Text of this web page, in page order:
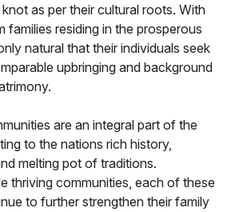
as per their cultural roots. With
families residing in the prosperous
natural that their individuals seek
upbringing and background
are an integral part of the
to the nations rich history,
melting pot of traditions.
thriving communities, each of these
to further strengthen their family